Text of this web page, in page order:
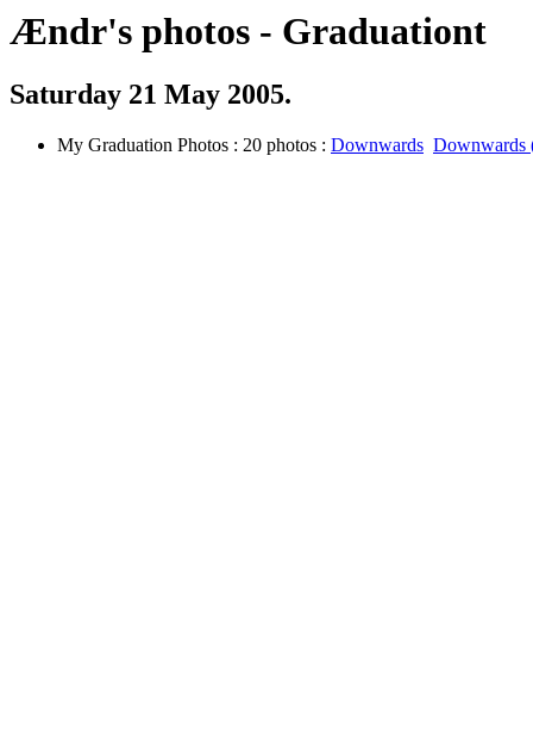
Ændr's photos - Graduationt
Saturday 21 May 2005.
My Graduation Photos : 20 photos : Downwards Downwards